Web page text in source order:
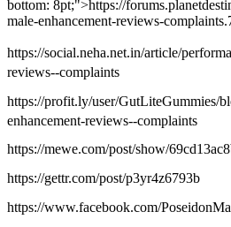
bottom: 8pt;">https://
male-enhancement-reviews-
https://social.neha.net.in/article/
reviews--complaints
https://profit.ly/user/GutLiteGummies/
enhancement-reviews--complaints
https://mewe.com/post/show/
https://gettr.com/post/p3yr4z6793b
https://www.facebook.com/